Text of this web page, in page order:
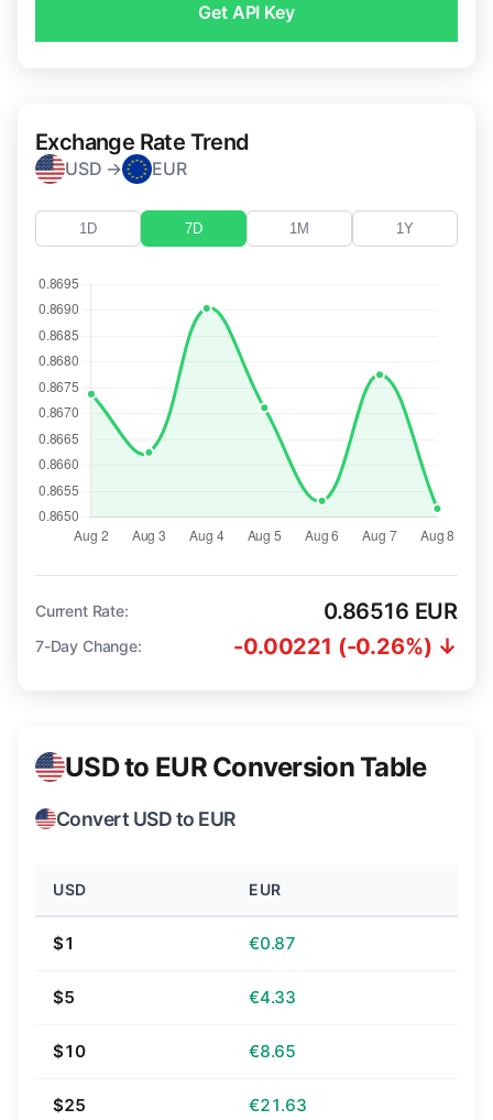
Get API Key
Exchange Rate Trend
USD → EUR
1D 7D 1M 1Y
Current Rate: 0.86516 EUR
7-Day Change: -0.00221 (-0.26%) ↓
USD to EUR Conversion Table
Convert USD to EUR
USD EUR
$1 €0.87
$5 €4.33
$10 €8.65
$25 €21.63